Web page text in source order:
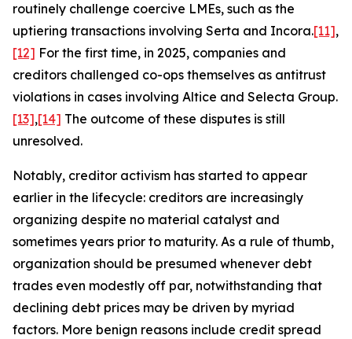
routinely challenge coercive LMEs, such as the
uptiering transactions involving Serta and Incora.[11],
[12] For the first time, in 2025, companies and
creditors challenged co-ops themselves as antitrust
violations in cases involving Altice and Selecta Group.
[13],[14] The outcome of these disputes is still
unresolved.
Notably, creditor activism has started to appear
earlier in the lifecycle: creditors are increasingly
organizing despite no material catalyst and
sometimes years prior to maturity. As a rule of thumb,
organization should be presumed whenever debt
trades even modestly off par, notwithstanding that
declining debt prices may be driven by myriad
factors. More benign reasons include credit spread